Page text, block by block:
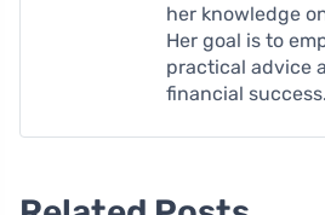
her knowledge
Her goal is to
practical advice
financial success.